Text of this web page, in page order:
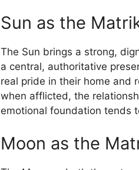
Sun as the
The Sun brings a strong,
a central, authoritative
real pride in their home and
when afflicted, the
emotional foundation tends
Moon as the